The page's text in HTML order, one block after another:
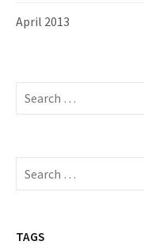
April 2013
S
c
f
r
S
c
TAGS